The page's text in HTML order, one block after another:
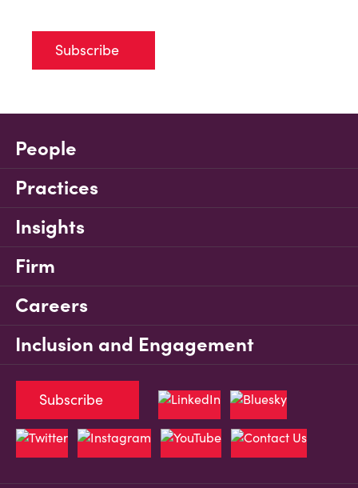
Subscribe
People
Practices
Insights
Firm
Careers
Inclusion and Engagement
Subscribe